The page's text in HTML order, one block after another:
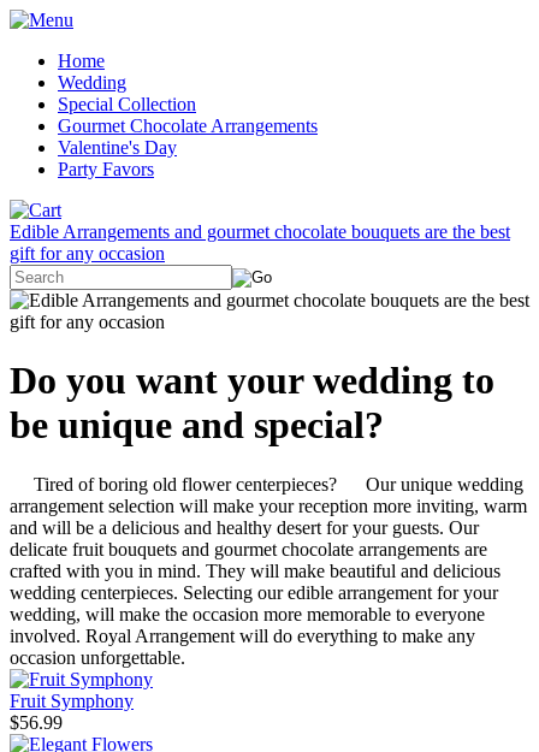
Home
Wedding
Special Collection
Gourmet Chocolate Arrangements
Valentine's Day
Party Favors
Edible Arrangements and gourmet chocolate bouquets are the best
gift for any occasion
Do you want your wedding to
be unique and special?
Tired of boring old flower centerpieces? Our unique wedding
arrangement selection will make your reception more inviting, warm
and will be a delicious and healthy desert for your guests. Our
delicate fruit bouquets and gourmet chocolate arrangements are
crafted with you in mind. They will make beautiful and delicious
wedding centerpieces. Selecting our edible arrangement for your
wedding, will make the occasion more memorable to everyone
involved. Royal Arrangement will do everything to make any
occasion unforgettable.
Fruit Symphony
$56.99